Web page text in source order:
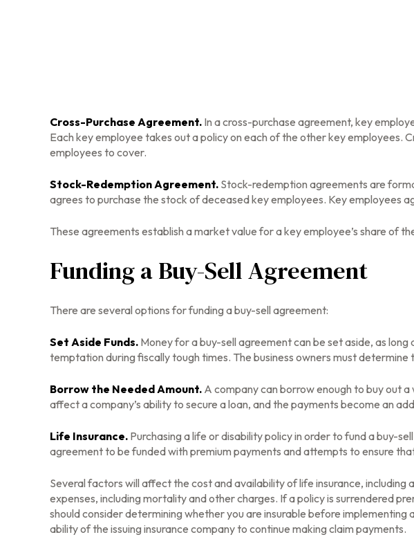
Cross-Purchase Agreement. In a cross-purchase agreement, key
Each key employee takes out a policy on each of the other key employees.
employees to cover.
Stock-Redemption Agreement. Stock-redemption agreements are
agrees to purchase the stock of deceased key employees. Key employees
These agreements establish a market value for a key employee’s share of
Funding a Buy-Sell Agreement
There are several options for funding a buy-sell agreement:
Set Aside Funds. Money for a buy-sell agreement can be set aside, as
temptation during fiscally tough times. The business owners must
Borrow the Needed Amount. A company can borrow enough to buy out
affect a company’s ability to secure a loan, and the payments become an
Life Insurance. Purchasing a life or disability policy in order to fund a buy-
agreement to be funded with premium payments and attempts to ensure
Several factors will affect the cost and availability of life insurance,
expenses, including mortality and other charges. If a policy is surrendered
should consider determining whether you are insurable before
ability of the issuing insurance company to continue making claim payments.